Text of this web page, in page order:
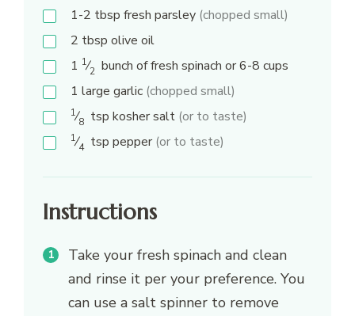
1-2 tbsp fresh parsley (chopped small)
2 tbsp olive oil
1 1⁄2 bunch of fresh spinach or 6-8 cups
1 large garlic (chopped small)
1⁄8 tsp kosher salt (or to taste)
1⁄4 tsp pepper(or to taste)
Instructions
Take your fresh spinach and clean
and rinse it per your preference. You
can use a salt spinner to remove